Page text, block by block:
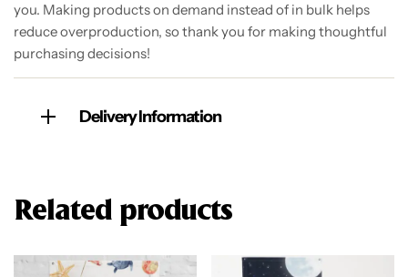
you. Making products on demand instead of in bulk helps
reduce overproduction, so thank you for making thoughtful
purchasing decisions!
Delivery Information
Related products